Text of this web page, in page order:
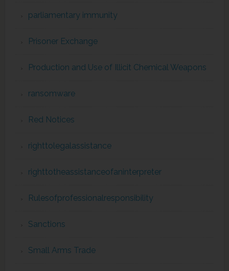
parliamentary immunity
Prisoner Exchange
Production and Use of Illicit Chemical Weapons
ransomware
Red Notices
righttolegalassistance
righttotheassistanceofaninterpreter
Rulesofprofessionalresponsibility
Sanctions
Small Arms Trade